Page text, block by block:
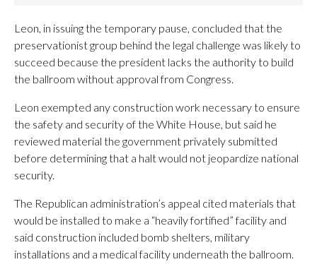
Leon, in issuing the temporary pause, concluded that the
preservationist group behind the legal challenge was likely to
succeed because the president lacks the authority to build
the ballroom without approval from Congress.
Leon exempted any construction work necessary to ensure
the safety and security of the White House, but said he
reviewed material the government privately submitted
before determining that a halt would not jeopardize national
security.
The Republican administration’s appeal cited materials that
would be installed to make a “heavily fortified” facility and
said construction included bomb shelters, military
installations and a medical facility underneath the ballroom.